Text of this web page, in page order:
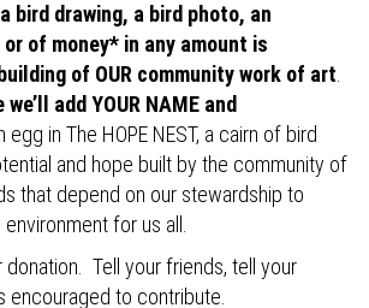
bird drawing, a bird photo, an
of money* in any amount is
of OUR community work of art
add YOUR NAME and
egg in The HOPE NEST, a cairn of bird
and hope built by the community of
that depend on our stewardship to
for us all.
donation. Tell your friends, tell your
encouraged to contribute.